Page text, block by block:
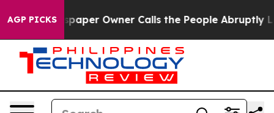
AGP PICKSOwner Calls the People Abruptly Laid off